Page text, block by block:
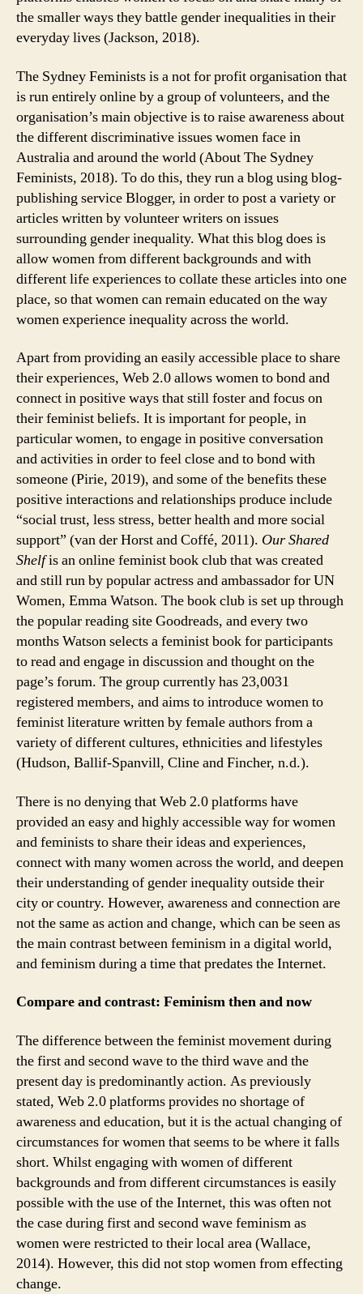
the smaller ways they battle gender inequalities in their
everyday lives (Jackson, 2018).
The Sydney Feminists is a not for profit organisation that
is run entirely online by a group of volunteers, and the
organisation’s main objective is to raise awareness about
the different discriminative issues women face in
Australia and around the world (About The Sydney
Feminists, 2018). To do this, they run a blog using blog-
publishing service Blogger, in order to post a variety or
articles written by volunteer writers on issues
surrounding gender inequality. What this blog does is
allow women from different backgrounds and with
different life experiences to collate these articles into one
place, so that women can remain educated on the way
women experience inequality across the world.
Apart from providing an easily accessible place to share
their experiences, Web 2.0 allows women to bond and
connect in positive ways that still foster and focus on
their feminist beliefs. It is important for people, in
particular women, to engage in positive conversation
and activities in order to feel close and to bond with
someone (Pirie, 2019), and some of the benefits these
positive interactions and relationships produce include
“social trust, less stress, better health and more social
support” (van der Horst and Coffé, 2011). Our Shared
Shelfis an online feminist book club that was created
and still run by popular actress and ambassador for UN
Women, Emma Watson. The book club is set up through
the popular reading site Goodreads, and every two
months Watson selects a feminist book for participants
to read and engage in discussion and thought on the
page’s forum. The group currently has 23,0031
registered members, and aims to introduce women to
feminist literature written by female authors from a
variety of different cultures, ethnicities and lifestyles
(Hudson, Ballif-Spanvill, Cline and Fincher, n.d.).
There is no denying that Web 2.0 platforms have
provided an easy and highly accessible way for women
and feminists to share their ideas and experiences,
connect with many women across the world, and deepen
their understanding of gender inequality outside their
city or country. However, awareness and connection are
not the same as action and change, which can be seen as
the main contrast between feminism in a digital world,
and feminism during a time that predates the Internet.
Compare and contrast: Feminism then and now
The difference between the feminist movement during
the first and second wave to the third wave and the
present day is predominantly action. As previously
stated, Web 2.0 platforms provides no shortage of
awareness and education, but it is the actual changing of
circumstances for women that seems to be where it falls
short. Whilst engaging with women of different
backgrounds and from different circumstances is easily
possible with the use of the Internet, this was often not
the case during first and second wave feminism as
women were restricted to their local area (Wallace,
2014). However, this did not stop women from effecting
change.